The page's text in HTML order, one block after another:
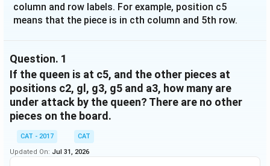
column and row labels. For example, position c5
means that the piece is in cth column and 5th row.
Question. 1
If the queen is at c5, and the other pieces at
positions c2, gl, g3, g5 and a3, how many are
under attack by the queen? There are no other
pieces on the board.
CAT - 2017
CAT
Updated On: Jul 31, 2026